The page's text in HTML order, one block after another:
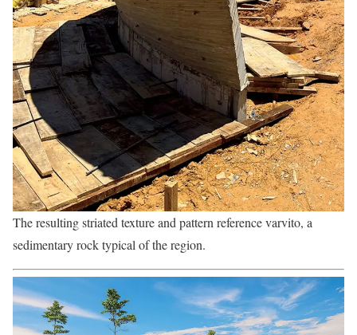
The resulting striated texture and pattern reference varvito, a
sedimentary rock typical of the region.